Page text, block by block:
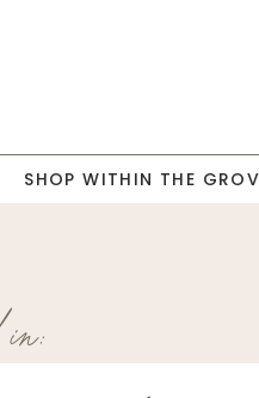
SHOP WITHIN THE
in: